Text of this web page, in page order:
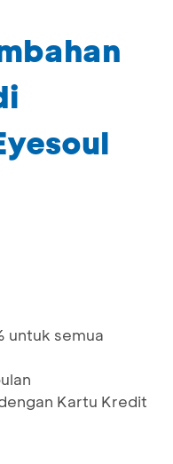
untuk semua
Kartu Kredit